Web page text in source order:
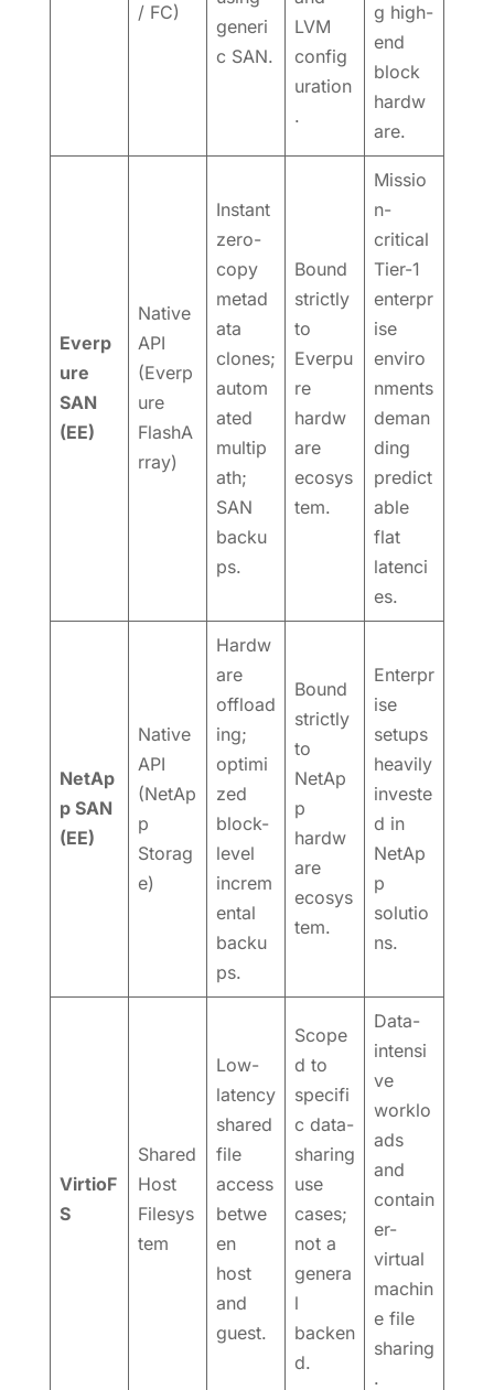
/ FC)
generi
c SAN.
LVM
config
uration
.
g high-
end
block
hardw
are.
Everp
ure
SAN
(EE)
Native
API
(Everp
ure
FlashA
rray)
Instant
zero-
copy
metad
ata
clones;
autom
ated
multip
ath;
SAN
backu
ps.
Bound
strictly
to
Everpu
re
hardw
are
ecosys
tem.
Missio
n-
critical
Tier-1
enterpr
ise
enviro
nments
deman
ding
predict
able
flat
latenci
es.
NetAp
p SAN
(EE)
Native
API
(NetAp
p
Storag
e)
Hardw
are
offload
ing;
optimi
zed
block-
level
increm
ental
backu
ps.
Bound
strictly
to
NetAp
p
hardw
are
ecosys
tem.
Enterpr
ise
setups
heavily
investe
d in
NetAp
p
solutio
ns.
VirtioF
S
Shared
Host
Filesys
tem
Low-
latency
shared
file
access
betwe
en
host
and
guest.
Scope
d to
specifi
c data-
sharing
use
cases;
not a
genera
l
backen
d.
Data-
intensi
ve
worklo
ads
and
contain
er-
virtual
machin
e file
sharing
.